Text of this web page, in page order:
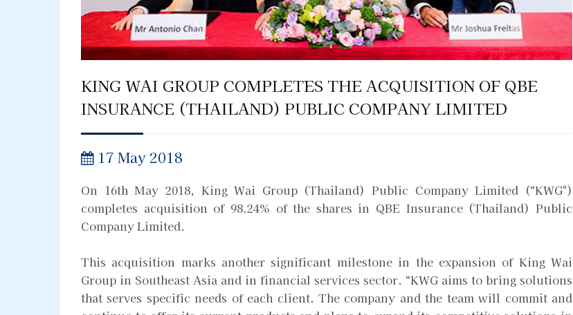
KING WAI GROUP COMPLETES THE ACQUISITION OF QBE
INSURANCE (THAILAND) PUBLIC COMPANY LIMITED
17 May 2018
On 16th May 2018, King Wai Group (Thailand) Public Company Limited (“KWG")
completes acquisition of 98.24% of the shares in QBE Insurance (Thailand) Public
Company Limited.
This acquisition marks another significant milestone in the expansion of King Wai
Group in Southeast Asia and in financial services sector. “KWG aims to bring solutions
that serves specific needs of each client. The company and the team will commit and